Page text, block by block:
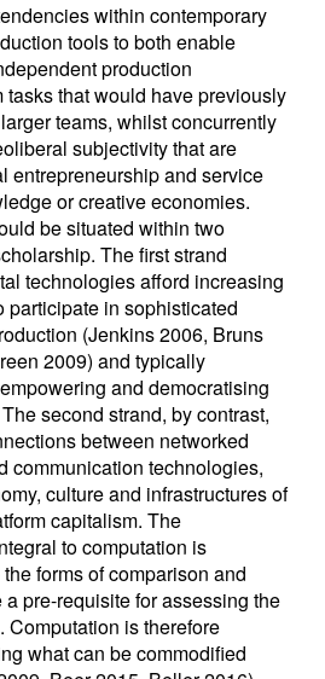
within contemporary
tools to both enable
production
tasks that would have previously
teams, whilst concurrently
subjectivity that are
entrepreneurship and service
or creative economies.
be situated within two
The first strand
technologies afford increasing
participate in sophisticated
(Jenkins 2006, Bruns
2009) and typically
and democratising
second strand, by contrast,
between networked
communication technologies,
culture and infrastructures of
capitalism. The
to computation is
forms of comparison and
pre-requisite for assessing the
Computation is therefore
what can be commodified